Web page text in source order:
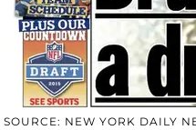
SOURCE: NEW YORK DAILY